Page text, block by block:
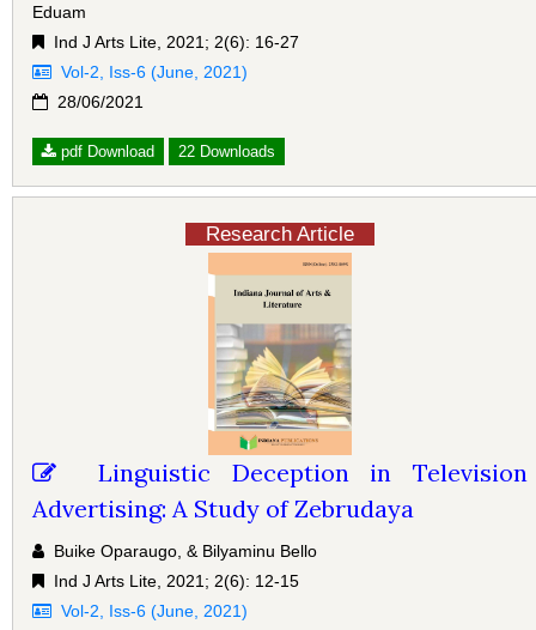
Eduam
Ind J Arts Lite, 2021; 2(6): 16-27
Vol-2, Iss-6 (June, 2021)
28/06/2021
pdf Download 22 Downloads
Research Article
Linguistic Deception in Television
Advertising: A Study of Zebrudaya
Buike Oparaugo, & Bilyaminu Bello
Ind J Arts Lite, 2021; 2(6): 12-15
Vol-2, Iss-6 (June, 2021)